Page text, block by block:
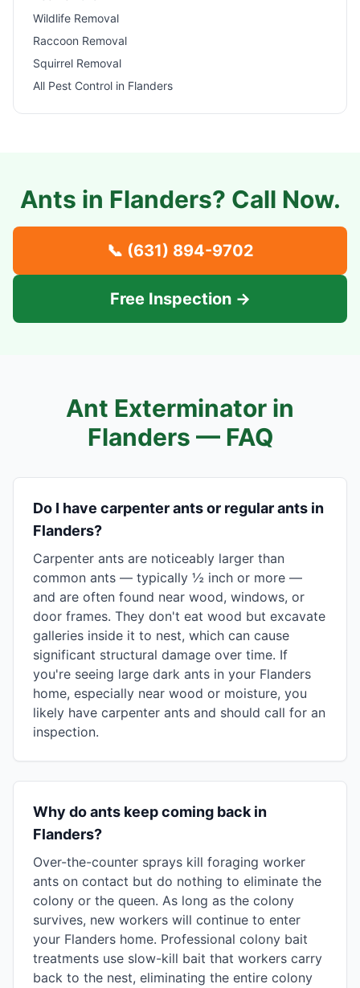
Wildlife Removal
Raccoon Removal
Squirrel Removal
All Pest Control in Flanders
Ants in Flanders? Call Now.
📞 (631) 894-9702
Free Inspection →
Ant Exterminator in
Flanders — FAQ
Do I have carpenter ants or regular ants in
Flanders?
Carpenter ants are noticeably larger than
common ants — typically ½ inch or more —
and are often found near wood, windows, or
door frames. They don't eat wood but excavate
galleries inside it to nest, which can cause
significant structural damage over time. If
you're seeing large dark ants in your Flanders
home, especially near wood or moisture, you
likely have carpenter ants and should call for an
inspection.
Why do ants keep coming back in
Flanders?
Over-the-counter sprays kill foraging worker
ants on contact but do nothing to eliminate the
colony or the queen. As long as the colony
survives, new workers will continue to enter
your Flanders home. Professional colony bait
treatments use slow-kill bait that workers carry
back to the nest, eliminating the entire colony